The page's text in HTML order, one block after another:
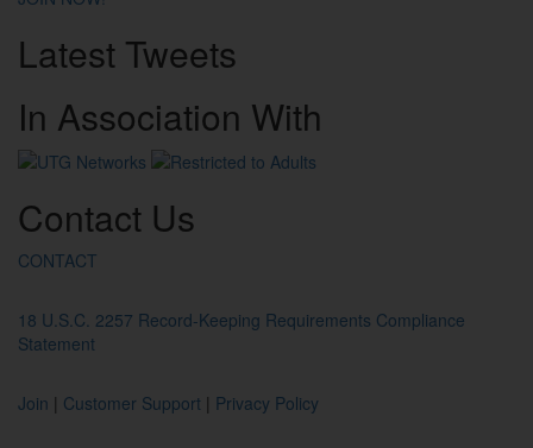
Latest Tweets
In Association With
Contact Us
CONTACT
18 U.S.C. 2257 Record-Keeping Requirements Compliance
Statement
Join | Customer Support | Privacy Policy